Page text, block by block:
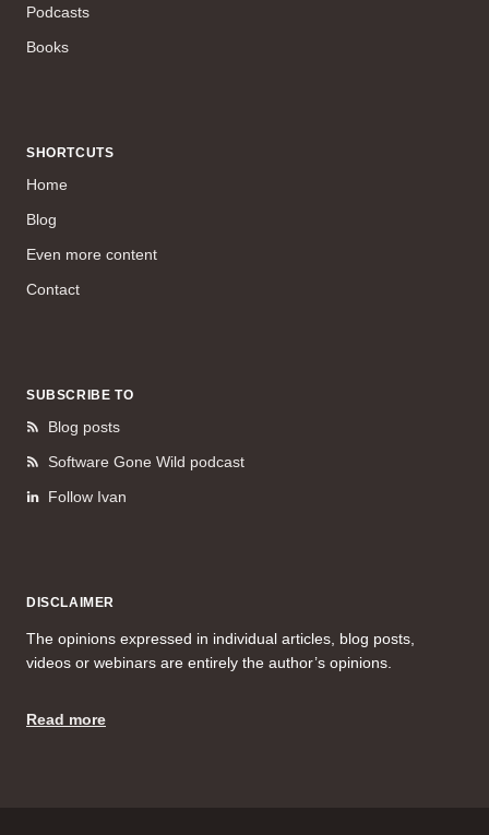
Podcasts
Books
SHORTCUTS
Home
Blog
Even more content
Contact
SUBSCRIBE TO
Blog posts
Software Gone Wild podcast
Follow Ivan
DISCLAIMER
The opinions expressed in individual articles, blog posts,
videos or webinars are entirely the author’s opinions.
Read more